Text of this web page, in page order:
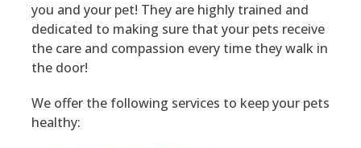
you and your pet! They are highly trained and
dedicated to making sure that your pets receive
the care and compassion every time they walk in
the door!
We offer the following services to keep your pets
healthy: